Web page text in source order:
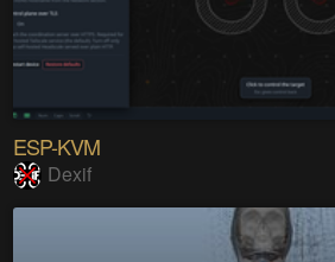
ESP-KVM
Dexif